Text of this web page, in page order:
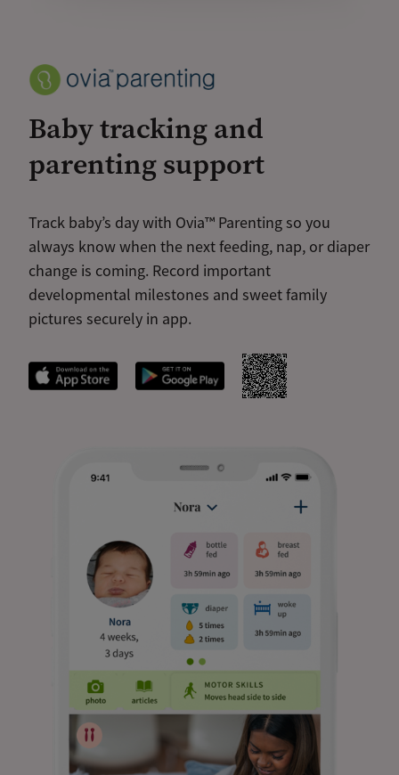
Baby tracking and
parenting support
Track baby’s day with Ovia™ Parenting so you
always know when the next feeding, nap, or diaper
change is coming. Record important
developmental milestones and sweet family
pictures securely in app.